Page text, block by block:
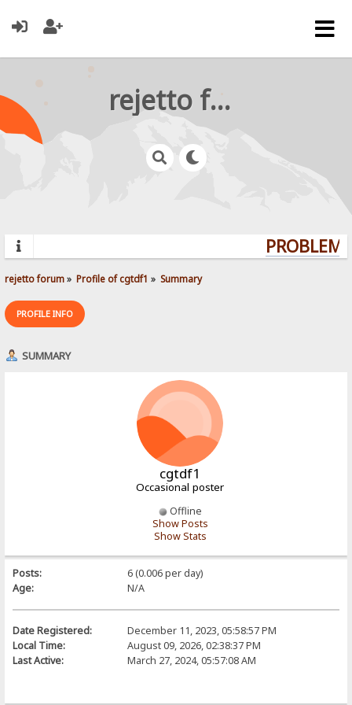
rejetto forum
rejetto forum» Profile of cgtdf1 » Summary
PROFILE INFO
SUMMARY
cgtdf1
Occasional poster
Offline
Show Posts
Show Stats
Posts:
6 (0.006 per day)
Age:
N/A
Date Registered:
December 11, 2023, 05:58:57 PM
Local Time:
August 09, 2026, 02:38:37 PM
Last Active:
March 27, 2024, 05:57:08 AM